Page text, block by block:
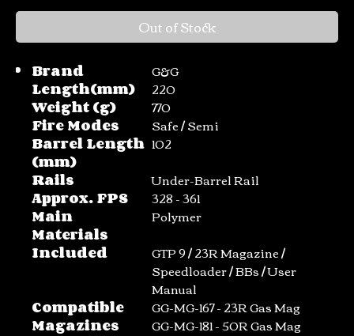
Out of Stock
Brand
G&G
Length(mm)
220
Weight (g)
770
Fire Modes
Safe / Semi
Barrel Length
(mm)
102
Rails
Under-Barrel Rail
Approx. FPS
328 - 361
Main
Materials
Polymer
Included
GTP 9 / 23R Magazine /
Speedloader / BBs / User
Manual
Compatible
Magazines
GG-MG-167 - 23R Gas Mag
GG-MG-181 - 50R Gas Mag